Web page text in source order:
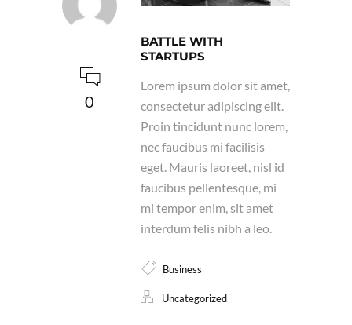
0
BATTLE WITH
STARTUPS
Lorem ipsum dolor sit amet,
consectetur adipiscing elit.
Proin tincidunt nunc lorem,
nec faucibus mi facilisis
eget. Mauris laoreet, nisl id
faucibus pellentesque, mi
mi tempor enim, sit amet
interdum felis nibh a leo.
Business
Uncategorized